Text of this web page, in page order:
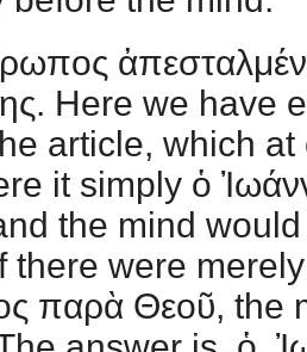
Here we have
article, which
it simply ὁ
the mind
there were
παρὰ Θεοῦ, the